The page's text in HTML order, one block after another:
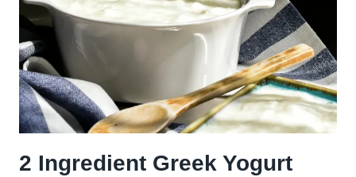
2 Ingredient Greek Yogurt